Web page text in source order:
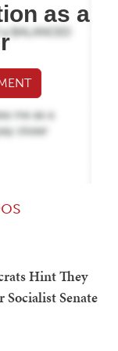
as a
Hint They
Senate